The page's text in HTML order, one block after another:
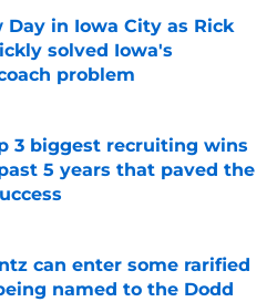
Day in Iowa City as Rick
solved Iowa's
problem
Invalid Date
3 biggest recruiting wins
5 years that paved the
Invalid Date
can enter some rarified
named to the Dodd